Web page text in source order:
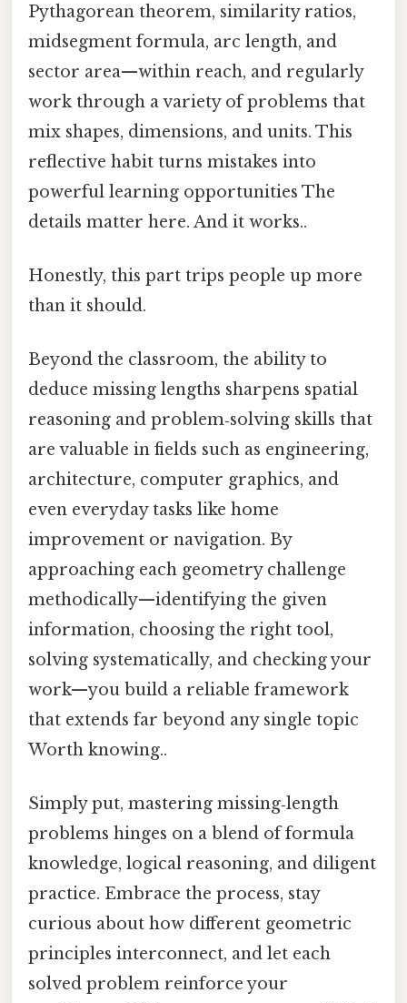
Pythagorean theorem, similarity ratios,
midsegment formula, arc length, and
sector area—within reach, and regularly
work through a variety of problems that
mix shapes, dimensions, and units. This
reflective habit turns mistakes into
powerful learning opportunities The
details matter here. And it works..
Honestly, this part trips people up more
than it should.
Beyond the classroom, the ability to
deduce missing lengths sharpens spatial
reasoning and problem‑solving skills that
are valuable in fields such as engineering,
architecture, computer graphics, and
even everyday tasks like home
improvement or navigation. By
approaching each geometry challenge
methodically—identifying the given
information, choosing the right tool,
solving systematically, and checking your
work—you build a reliable framework
that extends far beyond any single topic
Worth knowing..
Simply put, mastering missing‑length
problems hinges on a blend of formula
knowledge, logical reasoning, and diligent
practice. Embrace the process, stay
curious about how different geometric
principles interconnect, and let each
solved problem reinforce your